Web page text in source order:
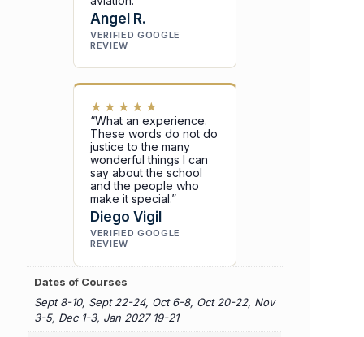
Angel R.
VERIFIED GOOGLE
REVIEW
★★★★★
“What an experience.
These words do not do
justice to the many
wonderful things I can
say about the school
and the people who
make it special.”
Diego Vigil
VERIFIED GOOGLE
REVIEW
Dates of Courses
Sept 8-10, Sept 22-24, Oct 6-8, Oct 20-22, Nov
3-5, Dec 1-3, Jan 2027 19-21